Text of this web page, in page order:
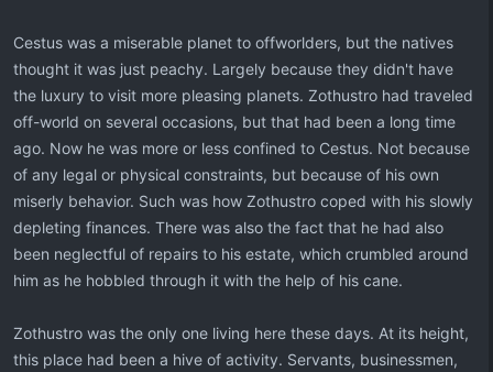
Cestus was a miserable planet to offworlders, but the natives
thought it was just peachy. Largely because they didn't have
the luxury to visit more pleasing planets. Zothustro had traveled
off-world on several occasions, but that had been a long time
ago. Now he was more or less confined to Cestus. Not because
of any legal or physical constraints, but because of his own
miserly behavior. Such was how Zothustro coped with his slowly
depleting finances. There was also the fact that he had also
been neglectful of repairs to his estate, which crumbled around
him as he hobbled through it with the help of his cane.
Zothustro was the only one living here these days. At its height,
this place had been a hive of activity. Servants, businessmen,